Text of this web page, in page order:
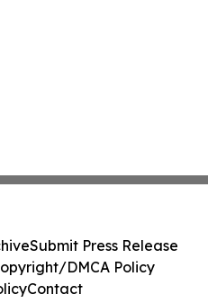
Submit Press Release
DMCA Policy
Contact